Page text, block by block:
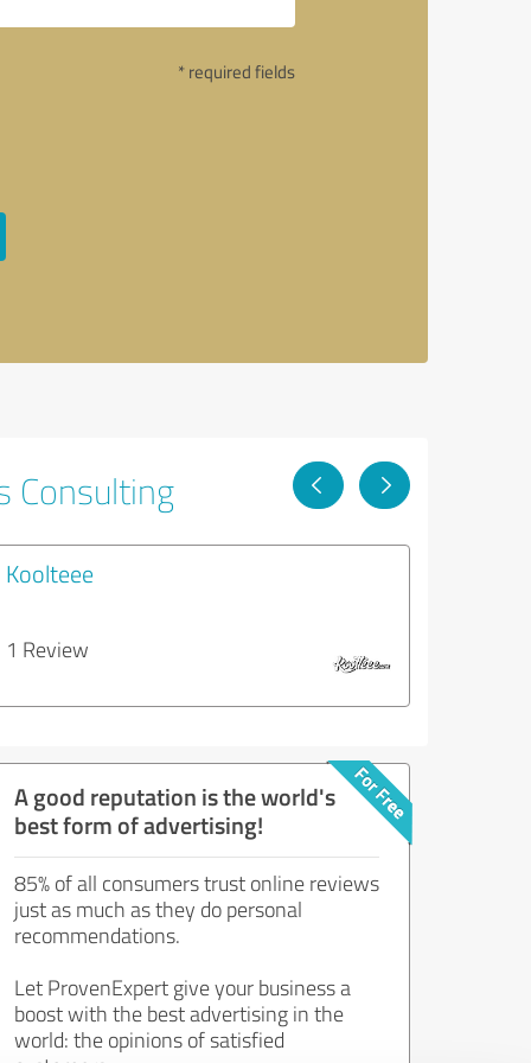
* required fields
Consulting
Koolteee
1 Review
A good reputation is the world's
best form of advertising!
85% of all consumers trust online reviews
just as much as they do personal
recommendations.
Let ProvenExpert give your business a
boost with the best advertising in the
world: the opinions of satisfied